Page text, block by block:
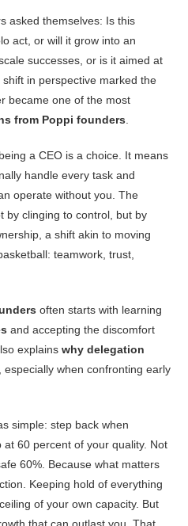
asked themselves: Is this
act, or will it grow into an
successes, or is it aimed at
in perspective marked the
became one of the most
from Poppi founders
a CEO is a choice. It means
handle every task and
operate without you. The
by clinging to control, but by
a shift akin to moving
teamwork, trust,
often starts with learning
and accepting the discomfort
explains why delegation
especially when confronting early
simple: step back when
60 percent of your quality. Not
60%. Because what matters
Keeping hold of everything
of your own capacity. But